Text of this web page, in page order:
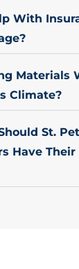
With
Materials
Climate?
St.
Have Their